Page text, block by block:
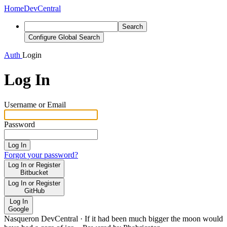
HomeDevCentral
Search
Configure Global Search
Auth Login
Log In
Username or Email
Password
Log In
Forgot your password?
Log In or Register
Bitbucket
Log In or Register
GitHub
Log In
Google
Nasqueron DevCentral · If it had been much bigger the moon would